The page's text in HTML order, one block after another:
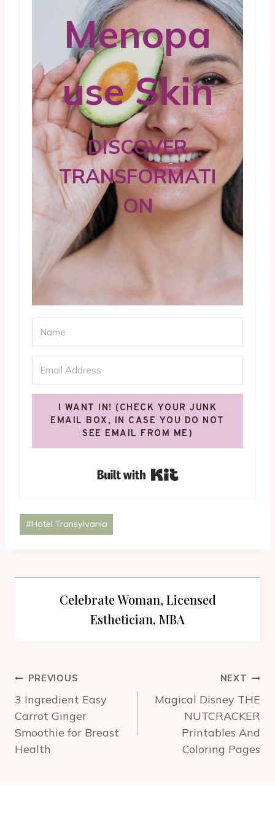
Menopa
use Skin
DISCOVER
TRANSFORMATI
ON
I WANT IN! (CHECK YOUR JUNK
EMAIL BOX, IN CASE YOU DO NOT
SEE EMAIL FROM ME)
Post
Tags:
#Hotel Transylvania
Celebrate Woman, Licensed
Esthetician, MBA
Post
navigation
PREVIOUS
3 Ingredient Easy
Carrot Ginger
Smoothie for Breast
Health
NEXT
Magical Disney THE
NUTCRACKER
Printables And
Coloring Pages